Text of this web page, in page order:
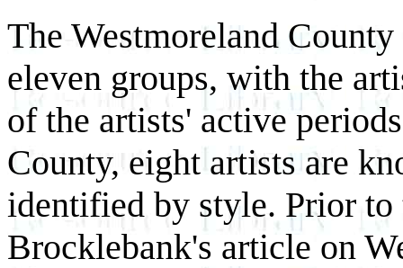
The Westmoreland
eleven groups, with the
of the artists' active
County, eight artists are
identified by style. Prior
Brocklebank's article on